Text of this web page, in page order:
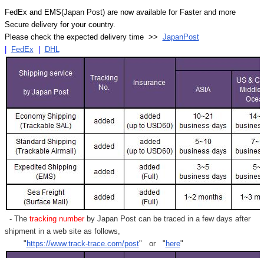
FedEx and EMS(Japan Post) are now available for Faster and more
Secure delivery for your country.
Please check the expected delivery time >> JapanPost
FedEx DHL
- Thetracking numberby Japan Post can be traced in a few days after
shipment in a web site as follows,
" https://www.track-trace.com/post" or " here"